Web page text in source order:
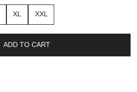
XL XXL
ADD TO CART